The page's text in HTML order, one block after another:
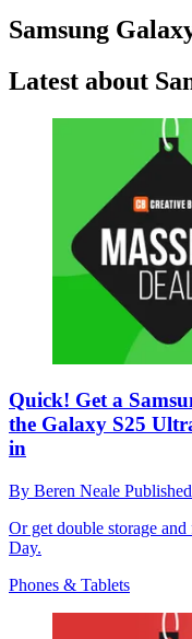
Samsung
Latest about
Quick! Get a
the Galaxy S25
in
By Beren Neale Published
Or get double storage
Day.
Phones & Tablets